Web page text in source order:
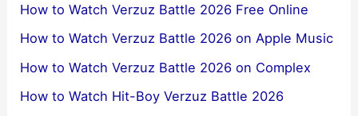
How to Watch Verzuz Battle 2026 Free Online
How to Watch Verzuz Battle 2026 on Apple Music
How to Watch Verzuz Battle 2026 on Complex
How to Watch Hit-Boy Verzuz Battle 2026